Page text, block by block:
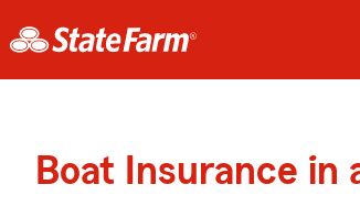
Boat Insurance in